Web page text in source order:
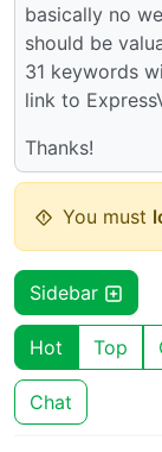
basically no
should be
31 keywords
link to
Thanks!
You must
Sidebar
Hot Top
Chat